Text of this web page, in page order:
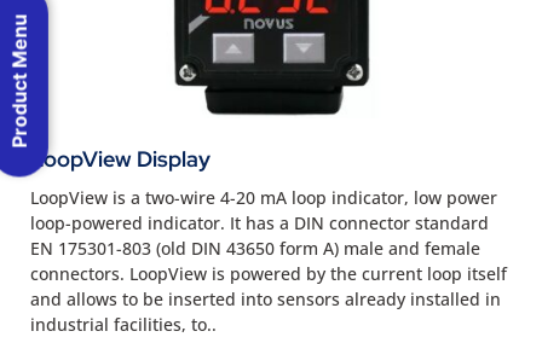
LoopView Display
LoopView is a two-wire 4-20 mA loop indicator, low power
loop-powered indicator. It has a DIN connector standard
EN 175301-803 (old DIN 43650 form A) male and female
connectors. LoopView is powered by the current loop itself
and allows to be inserted into sensors already installed in
industrial facilities, to..
Product Menu